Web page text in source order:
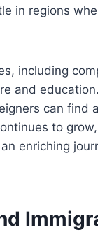
in regions
including
and
can find
to
enriching